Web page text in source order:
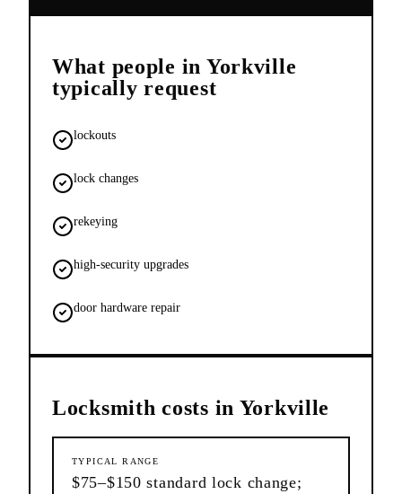
What people in Yorkville
typically request
lockouts
lock changes
rekeying
high-security upgrades
door hardware repair
Locksmith costs in Yorkville
TYPICAL RANGE
$75–$150 standard lock change;